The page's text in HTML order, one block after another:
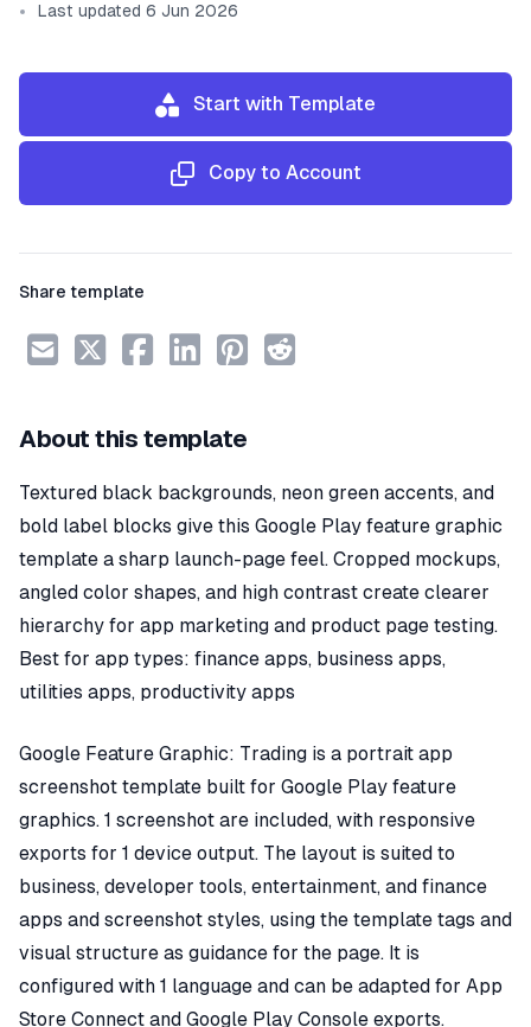
Last updated 6 Jun 2026
Start with Template
Copy to Account
Share template
About this template
Textured black backgrounds, neon green accents, and
bold label blocks give this Google Play feature graphic
template a sharp launch-page feel. Cropped mockups,
angled color shapes, and high contrast create clearer
hierarchy for app marketing and product page testing.
Best for app types: finance apps, business apps,
utilities apps, productivity apps
Google Feature Graphic: Trading is a portrait app
screenshot template built for Google Play feature
graphics. 1 screenshot are included, with responsive
exports for 1 device output. The layout is suited to
business, developer tools, entertainment, and finance
apps and screenshot styles, using the template tags and
visual structure as guidance for the page. It is
configured with 1 language and can be adapted for App
Store Connect and Google Play Console exports.